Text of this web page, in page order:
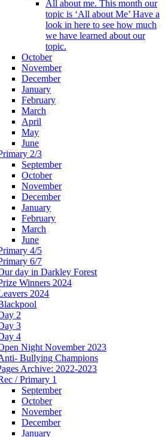
All about me. This month our
topic is ‘All about Me’ Have a
look in here to see how much
we have learned about our
topic.
October
November
December
January
February
March
April
May
June
2/3
September
October
November
December
January
February
March
June
4/5
6/7
day in Darkley Forest
Winners 2024
2024
2
3
4
Night November 2023
Bullying Champions
Archive: 2022-2023
/ Primary 1
September
October
November
December
January